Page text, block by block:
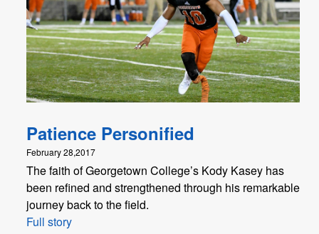
Patience Personified
February 28,2017
The faith of Georgetown College’s Kody Kasey has
been refined and strengthened through his remarkable
journey back to the field.
Full story